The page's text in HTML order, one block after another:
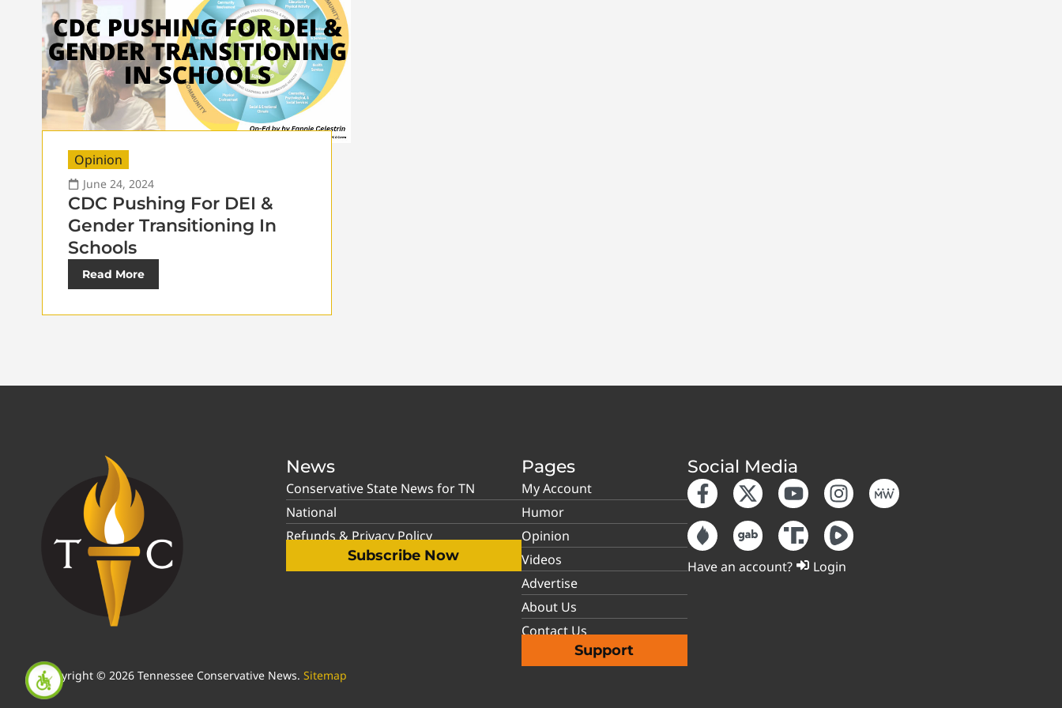
Opinion
June 24, 2024
CDC Pushing For DEI &
Gender Transitioning In
Schools
Read More
News
Conservative State News for TN
National
Refunds & Privacy Policy
Subscribe Now
Pages
My Account
Humor
Opinion
Videos
Advertise
About Us
Contact Us
Support
Social Media
Have an account? Login
Copyright © 2026 Tennessee Conservative News. Sitemap